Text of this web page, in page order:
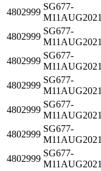
4802999
SG677-
M11AUG2021
4802999
SG677-
M11AUG2021
4802999
SG677-
M11AUG2021
4802999
SG677-
M11AUG2021
4802999
SG677-
M11AUG2021
4802999
SG677-
M11AUG2021
4802999
SG677-
M11AUG2021